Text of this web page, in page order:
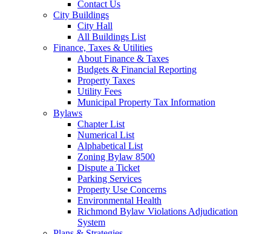
Contact Us
City Buildings
City Hall
All Buildings List
Finance, Taxes & Utilities
About Finance & Taxes
Budgets & Financial Reporting
Property Taxes
Utility Fees
Municipal Property Tax Information
Bylaws
Chapter List
Numerical List
Alphabetical List
Zoning Bylaw 8500
Dispute a Ticket
Parking Services
Property Use Concerns
Environmental Health
Richmond Bylaw Violations Adjudication
System